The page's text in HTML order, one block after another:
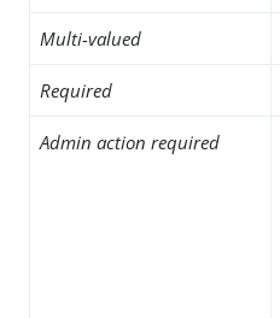
Multi-valued
Required
Admin action required